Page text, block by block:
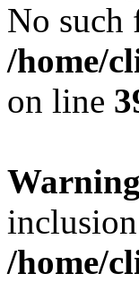
No such
/home/
on line
Warning
/home/